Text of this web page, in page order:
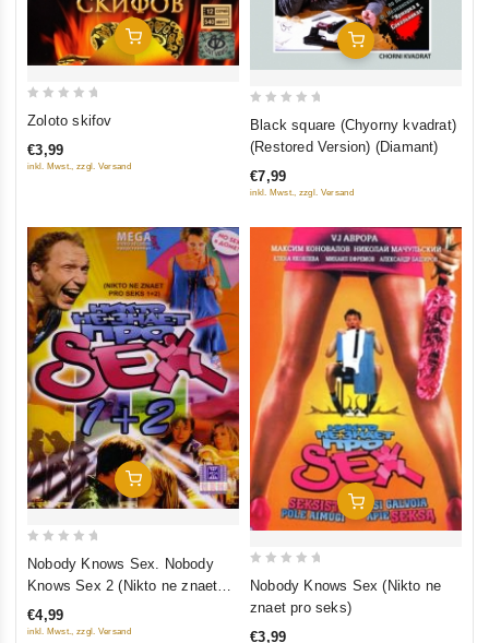
Add To Cart
of
Zoloto skifov
€3,99
inkl. Mwst., zzgl. Versand
Add To Cart
5
Black square (Chyorny kvadrat)
(Restored Version) (Diamant)
€7,99
inkl. Mwst., zzgl. Versand
Add To Cart
5
Nobody Knows Sex. Nobody
Knows Sex 2 (Nikto ne znaet
pro seks. Nikto ne znaet pro
seks 2)
€4,99
inkl. Mwst., zzgl. Versand
Add To Cart
Nobody Knows Sex (Nikto ne
znaet pro seks)
€3,99